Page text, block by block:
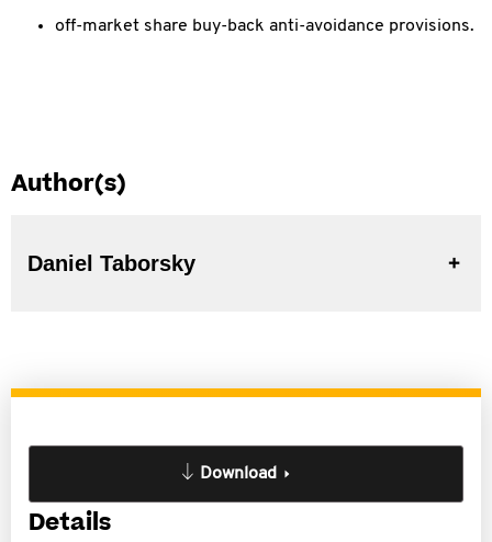
off-market share buy-back anti-avoidance provisions.
Author(s)
Daniel Taborsky
Download
Details